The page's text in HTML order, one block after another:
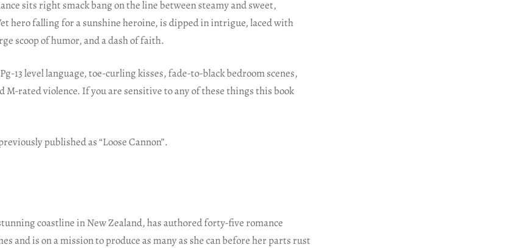
sits right smack bang on the line between steamy and sweet,
hero falling for a sunshine heroine, is dipped in intrigue, laced with
scoop of humor, and a dash of faith.
13 level language, toe-curling kisses, fade-to-black bedroom scenes,
M-rated violence. If you are sensitive to any of these things this book
published as “Loose Cannon”.
coastline in New Zealand, has authored forty-five romance
and is on a mission to produce as many as she can before her parts rust